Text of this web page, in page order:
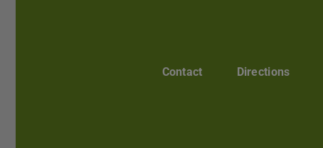
Contact Directions